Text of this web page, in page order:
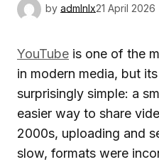
by admlnlx21 April 2026
YouTube is one of the
in modern media, but
surprisingly simple: a
easier way to share
2000s, uploading and
slow, formats were